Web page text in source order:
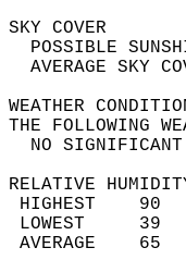
THE
NO
RELATIVE